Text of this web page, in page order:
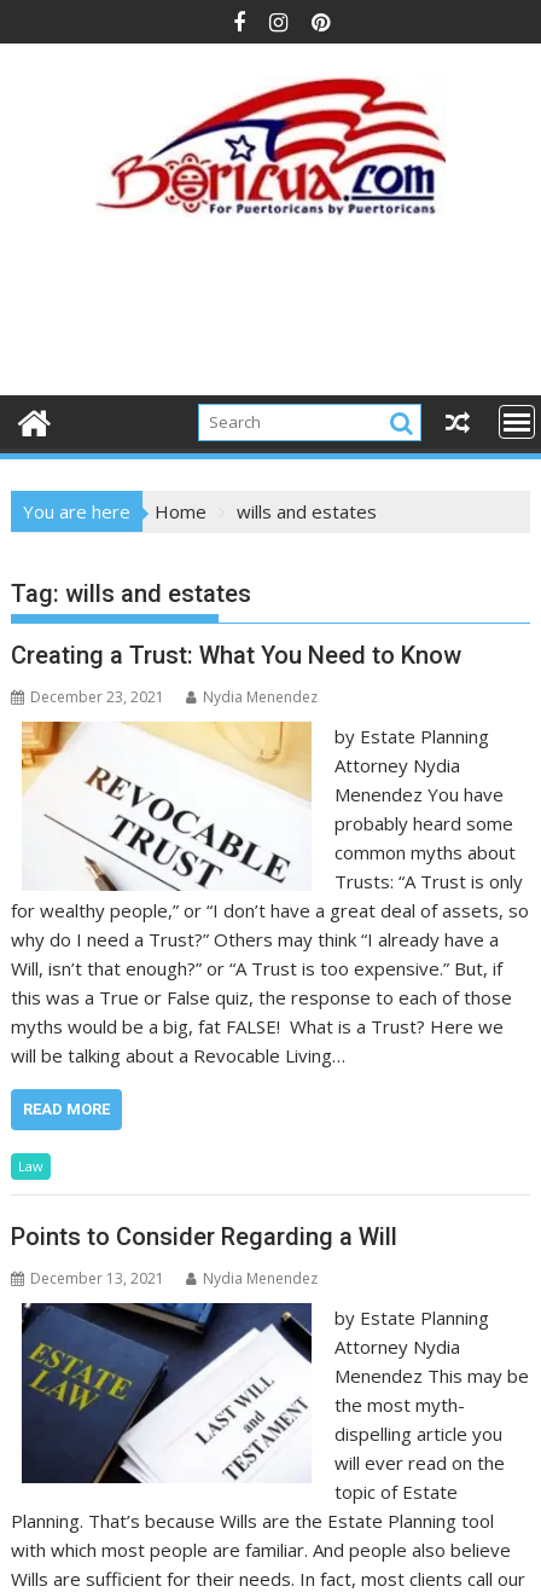
to
You are here Home wills and estates
Tag:wills and estates
Creating a Trust: What You Need to Know
December 23, 2021 Nydia Menendez
by Estate Planning
Attorney Nydia
Menendez You have
probably heard some
common myths about
Trusts: “A Trust is only
for wealthy people,” or “I don’t have a great deal of assets, so
why do I need a Trust?” Others may think “I already have a
Will, isn’t that enough?” or “A Trust is too expensive.” But, if
this was a True or False quiz, the response to each of those
myths would be a big, fat FALSE! What is a Trust? Here we
will be talking about a Revocable Living…
READ MORE
Law
Points to Consider Regarding a Will
December 13, 2021 Nydia Menendez
by Estate Planning
Attorney Nydia
Menendez This may be
the most myth-
dispelling article you
will ever read on the
topic of Estate
Planning. That’s because Wills are the Estate Planning tool
with which most people are familiar. And people also believe
Wills are sufficient for their needs. In fact, most clients call our